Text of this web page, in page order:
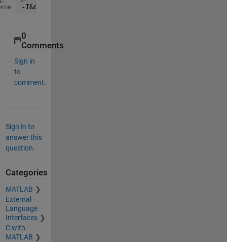
-I&quot;
0
Comments
Sign in
to
comment.
Sign in to
answer this
question.
Categories
MATLAB
External
Language
Interfaces
C with
MATLAB